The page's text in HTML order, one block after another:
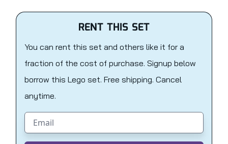
RENT THIS SET
You can rent this set and others like it for a
fraction of the cost of purchase. Signup below
borrow this Lego set. Free shipping. Cancel
anytime.
Email address